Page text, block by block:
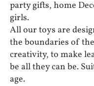
party gifts, home
girls.
All our toys are
the boundaries of
creativity, to make
be all they can be.
age.